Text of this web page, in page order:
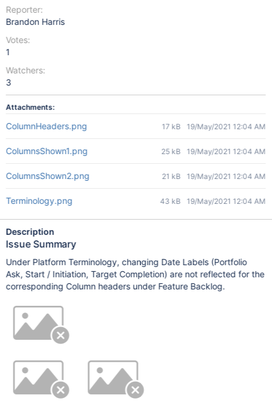
Reporter:
Brandon Harris
Votes:
1
Watchers:
3
Attachments:
ColumnHeaders.png 17 kB 19/May/2021 12:04 AM
ColumnsShown1.png 25 kB 19/May/2021 12:04 AM
ColumnsShown2.png 21 kB 19/May/2021 12:04 AM
Terminology.png 43 kB 19/May/2021 12:04 AM
Description
Issue Summary
Under Platform Terminology, changing Date Labels (Portfolio
Ask, Start / Initiation, Target Completion) are not reflected for the
corresponding Column headers under Feature Backlog.